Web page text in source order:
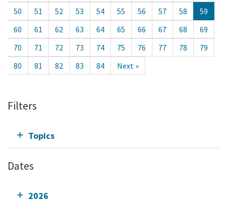
50
51 52 53 54 55 56 57 58
59
60
61 62 63 64 65 66 67 68
69
70
71 72 73 74 75 76 77 78
79
80
81 82 83 84 Next »
Filters
Topics
Dates
2026